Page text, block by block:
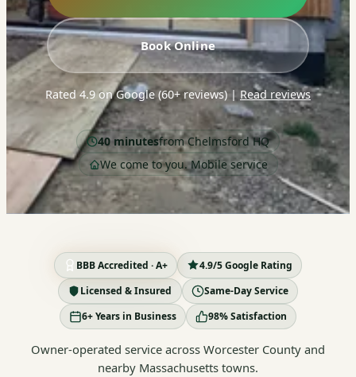
Book Online
Rated 4.9 on Google (60+ reviews)| Read reviews
40 minutesfrom Chelmsford HQ
We come to you. Mobile service
BBB Accredited · A+
4.9/5 Google Rating
Licensed & Insured
Same-Day Service
6+ Years in Business
98% Satisfaction
Owner-operated service across Worcester County and
nearby Massachusetts towns.